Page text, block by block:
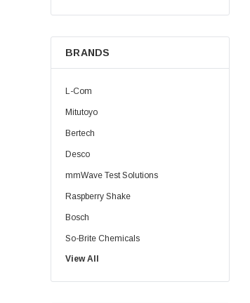
BRANDS
L-Com
Mitutoyo
Bertech
Desco
mmWave Test Solutions
Raspberry Shake
Bosch
So-Brite Chemicals
Noco
Berkshire
View All